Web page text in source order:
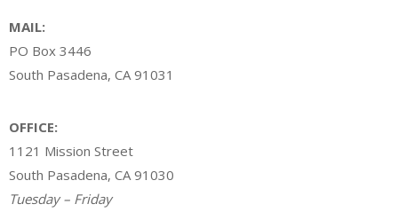
MAIL:
PO Box 3446
South Pasadena, CA 91031
OFFICE:
1121 Mission Street
South Pasadena, CA 91030
Tuesday – Friday